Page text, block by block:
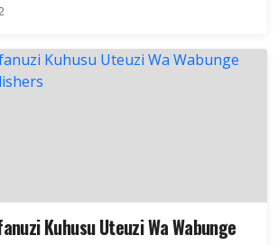
Kuhusu Uteuzi Wa Wabunge